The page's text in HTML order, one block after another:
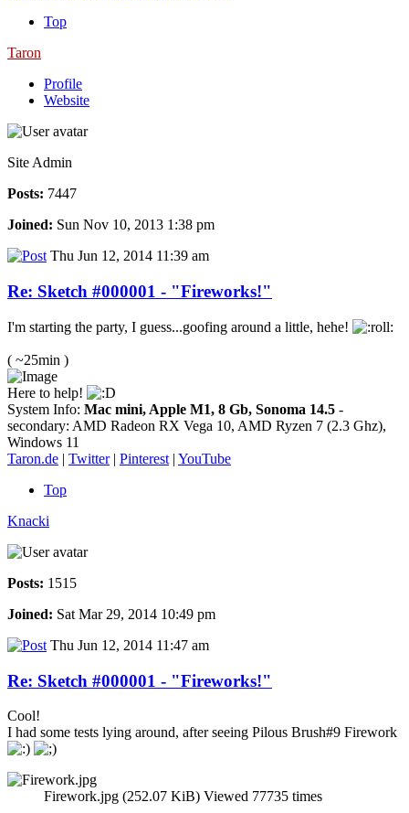
Top
Taron
Profile
Website
Site Admin
Posts: 7447
Joined: Sun Nov 10, 2013 1:38 pm
Thu Jun 12, 2014 11:39 am
Re: Sketch #000001 - "Fireworks!"
I'm starting the party, I guess...goofing around a little, hehe!
( ~25min )
Here to help!
System Info: Mac mini, Apple M1, 8 Gb, Sonoma 14.5 -
secondary: AMD Radeon RX Vega 10, AMD Ryzen 7 (2.3 Ghz),
Windows 11
Taron.de | Twitter| Pinterest | YouTube
Top
Knacki
Posts: 1515
Joined: Sat Mar 29, 2014 10:49 pm
Thu Jun 12, 2014 11:47 am
Re: Sketch #000001 - "Fireworks!"
Cool!
I had some tests lying around, after seeing Pilous Brush#9 Firework
Firework.jpg (252.07 KiB) Viewed 77735 times